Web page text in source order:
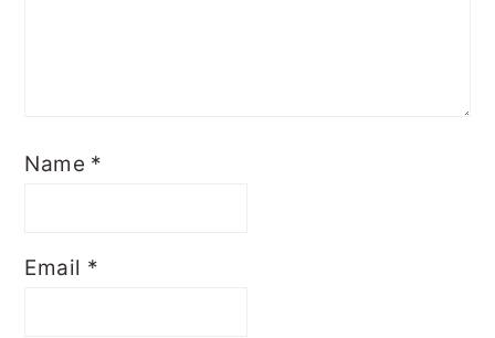
Name *
Email *